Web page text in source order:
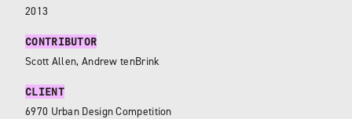
2013
CONTRIBUTOR
Scott Allen, Andrew tenBrink
CLIENT
6970 Urban Design Competition